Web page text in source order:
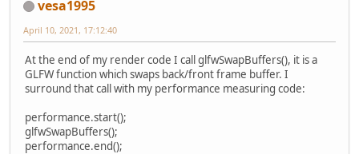
vesa1995
April 10, 2021, 17:12:40
At the end of my render code I call glfwSwapBuffers(), it is a
GLFW function which swaps back/front frame buffer. I
surround that call with my performance measuring code:
performance.start();
glfwSwapBuffers();
performance.end();